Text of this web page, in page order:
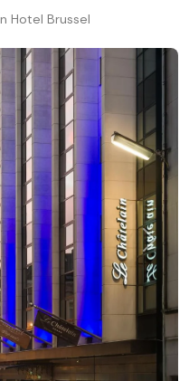
Hotel Brussel
Next